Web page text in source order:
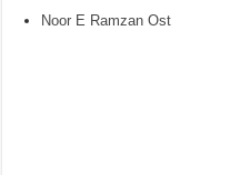
Noor E Ramzan Ost